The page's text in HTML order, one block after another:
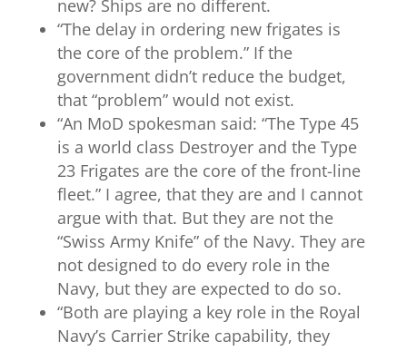
new? Ships are no different.
“The delay in ordering new frigates is
the core of the problem.” If the
government didn’t reduce the budget,
that “problem” would not exist.
“An MoD spokesman said: “The Type 45
is a world class Destroyer and the Type
23 Frigates are the core of the front-line
fleet.” I agree, that they are and I cannot
argue with that. But they are not the
“Swiss Army Knife” of the Navy. They are
not designed to do every role in the
Navy, but they are expected to do so.
“Both are playing a key role in the Royal
Navy’s Carrier Strike capability, they